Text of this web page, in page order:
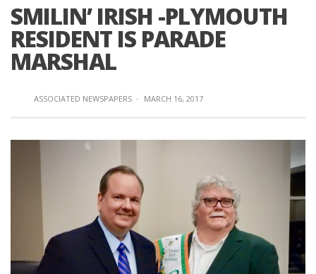
SMILIN’ IRISH -PLYMOUTH
RESIDENT IS PARADE
MARSHAL
ASSOCIATED NEWSPAPERS · MARCH 16, 2017